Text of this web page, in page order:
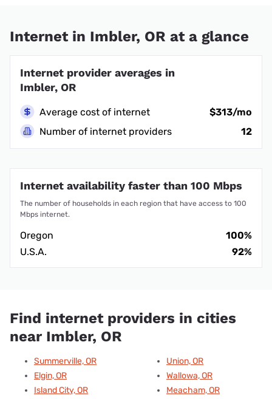
Internet in Imbler, OR at a glance
Internet provider averages in
Imbler, OR
Average cost of internet
$313/mo
Number of internet providers
12
Internet availability faster than 100 Mbps
The number of households in each region that have access to 100
Mbps internet.
Oregon
100%
U.S.A.
92%
Find internet providers in cities
near Imbler, OR
Summerville, OR
Elgin, OR
Island City, OR
Union, OR
Wallowa, OR
Meacham, OR